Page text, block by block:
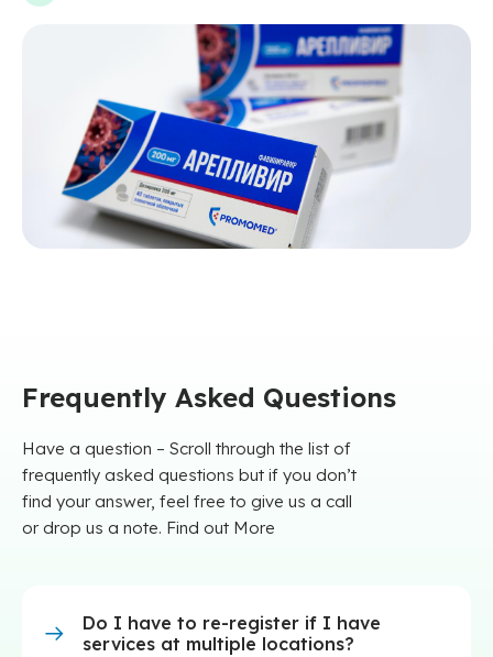
Frequently Asked Questions
Have a question – Scroll through the list of
frequently asked questions but if you don’t
find your answer, feel free to give us a call
or drop us a note. Find out More
Do I have to re-register if I have
services at multiple locations?